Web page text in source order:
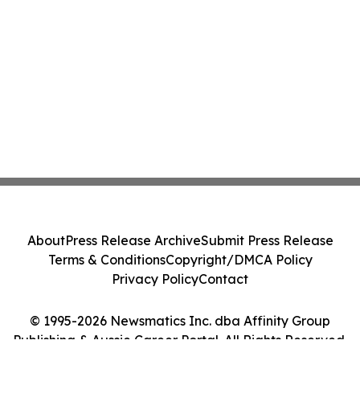
© 1995-2026 Newsmatics Inc. dba Affinity Group
Publishing & Aussie Career Portal. All Rights Reserved.
AboutPress Release ArchiveSubmit Press Release
Terms & ConditionsCopyright/DMCA Policy
Privacy PolicyContact